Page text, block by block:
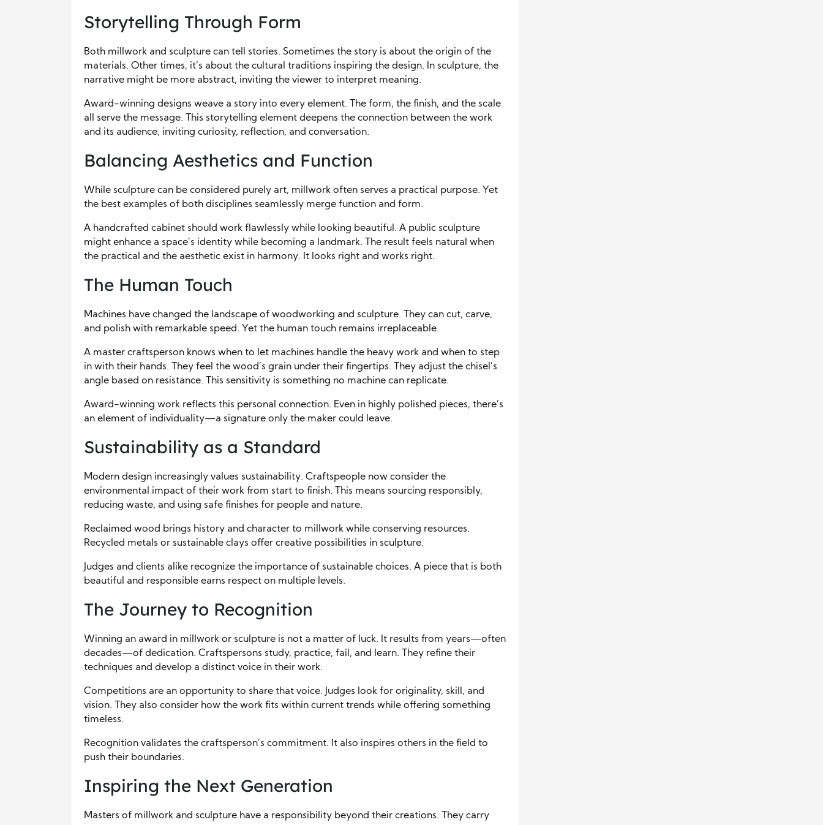
Storytelling Through Form
Both millwork and sculpture can tell stories. Sometimes the story is about the origin of the
materials. Other times, it’s about the cultural traditions inspiring the design. In sculpture, the
narrative might be more abstract, inviting the viewer to interpret meaning.
Award-winning designs weave a story into every element. The form, the finish, and the scale
all serve the message. This storytelling element deepens the connection between the work
and its audience, inviting curiosity, reflection, and conversation.
Balancing Aesthetics and Function
While sculpture can be considered purely art, millwork often serves a practical purpose. Yet
the best examples of both disciplines seamlessly merge function and form.
A handcrafted cabinet should work flawlessly while looking beautiful. A public sculpture
might enhance a space’s identity while becoming a landmark. The result feels natural when
the practical and the aesthetic exist in harmony. It looks right and works right.
The Human Touch
Machines have changed the landscape of woodworking and sculpture. They can cut, carve,
and polish with remarkable speed. Yet the human touch remains irreplaceable.
A master craftsperson knows when to let machines handle the heavy work and when to step
in with their hands. They feel the wood’s grain under their fingertips. They adjust the chisel’s
angle based on resistance. This sensitivity is something no machine can replicate.
Award-winning work reflects this personal connection. Even in highly polished pieces, there’s
an element of individuality—a signature only the maker could leave.
Sustainability as a Standard
Modern design increasingly values sustainability. Craftspeople now consider the
environmental impact of their work from start to finish. This means sourcing responsibly,
reducing waste, and using safe finishes for people and nature.
Reclaimed wood brings history and character to millwork while conserving resources.
Recycled metals or sustainable clays offer creative possibilities in sculpture.
Judges and clients alike recognize the importance of sustainable choices. A piece that is both
beautiful and responsible earns respect on multiple levels.
The Journey to Recognition
Winning an award in millwork or sculpture is not a matter of luck. It results from years—often
decades—of dedication. Craftspersons study, practice, fail, and learn. They refine their
techniques and develop a distinct voice in their work.
Competitions are an opportunity to share that voice. Judges look for originality, skill, and
vision. They also consider how the work fits within current trends while offering something
timeless.
Recognition validates the craftsperson’s commitment. It also inspires others in the field to
push their boundaries.
Inspiring the Next Generation
Masters of millwork and sculpture have a responsibility beyond their creations. They carry